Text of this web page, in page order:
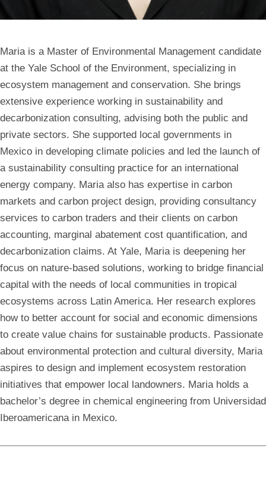
Maria is a Master of Environmental Management candidate
at the Yale School of the Environment, specializing in
ecosystem management and conservation. She brings
extensive experience working in sustainability and
decarbonization consulting, advising both the public and
private sectors. She supported local governments in
Mexico in developing climate policies and led the launch of
a sustainability consulting practice for an international
energy company. Maria also has expertise in carbon
markets and carbon project design, providing consultancy
services to carbon traders and their clients on carbon
accounting, marginal abatement cost quantification, and
decarbonization claims. At Yale, Maria is deepening her
focus on nature-based solutions, working to bridge financial
capital with the needs of local communities in tropical
ecosystems across Latin America. Her research explores
how to better account for social and economic dimensions
to create value chains for sustainable products. Passionate
about environmental protection and cultural diversity, Maria
aspires to design and implement ecosystem restoration
initiatives that empower local landowners. Maria holds a
bachelor’s degree in chemical engineering from Universidad
Iberoamericana in Mexico.